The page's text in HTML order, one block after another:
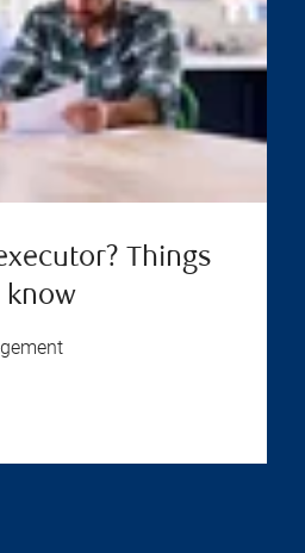
Things
know